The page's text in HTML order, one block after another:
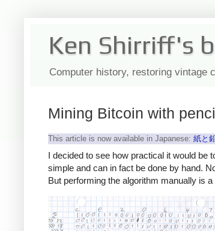
Ken Shirriff's
Computer history, restoring vintage
Mining Bitcoin with
This article is now available in Japanese: 紙と
I decided to see how practical it would be
simple and can in fact be done by hand.
But performing the algorithm manually is